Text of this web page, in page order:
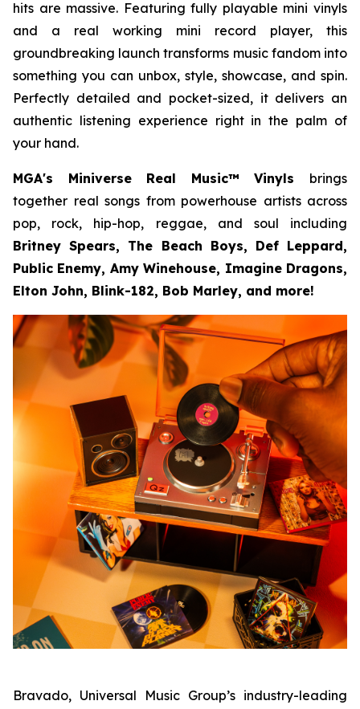
hits are massive. Featuring fully playable mini vinyls
and a real working mini record player, this
groundbreaking launch transforms music fandom into
something you can unbox, style, showcase, and spin.
Perfectly detailed and pocket-sized, it delivers an
authentic listening experience right in the palm of
your hand.
MGA's Miniverse Real Music™ Vinyls brings
together real songs from powerhouse artists across
pop, rock, hip-hop, reggae, and soul including
Britney Spears, The Beach Boys, Def Leppard,
Public Enemy, Amy Winehouse, Imagine Dragons,
Elton John, Blink-182, Bob Marley, and more!
Bravado, Universal Music Group’s industry-leading